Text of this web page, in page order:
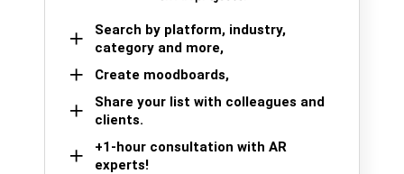
Search by platform, industry,
category and more,
Create moodboards,
Share your list with colleagues and
clients.
+1-hour consultation with AR
experts!